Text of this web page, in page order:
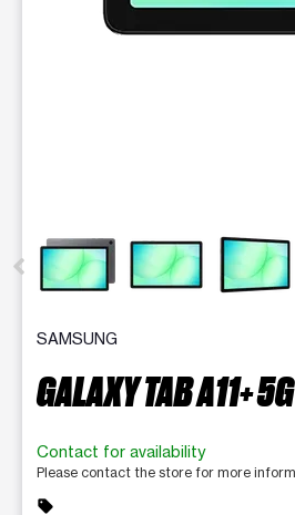
SAMSUNG
GALAXY TAB A11+ 5G
Contact for availability
Please contact the store for more
sell